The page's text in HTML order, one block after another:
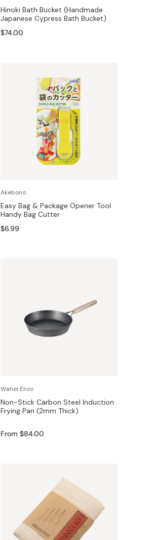
Hinoki Bath Bucket (Handmade
Japanese Cypress Bath Bucket)
$74.00
Akebono
Easy Bag & Package Opener Tool
Handy Bag Cutter
$6.99
Wahei Enzo
Non-Stick Carbon Steel Induction
Frying Pan (2mm Thick)
From $84.00